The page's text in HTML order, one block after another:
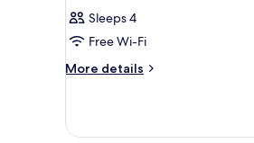
Sleeps 4
Free Wi-Fi
More details
More